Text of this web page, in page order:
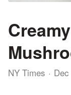
NY Times Dec